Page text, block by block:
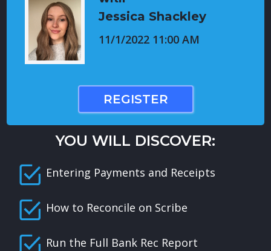
Jessica Shackley
11/1/2022 11:00 AM
REGISTER
YOU WILL DISCOVER:
Entering Payments and Receipts
How to Reconcile on Scribe
Run the Full Bank Rec Report